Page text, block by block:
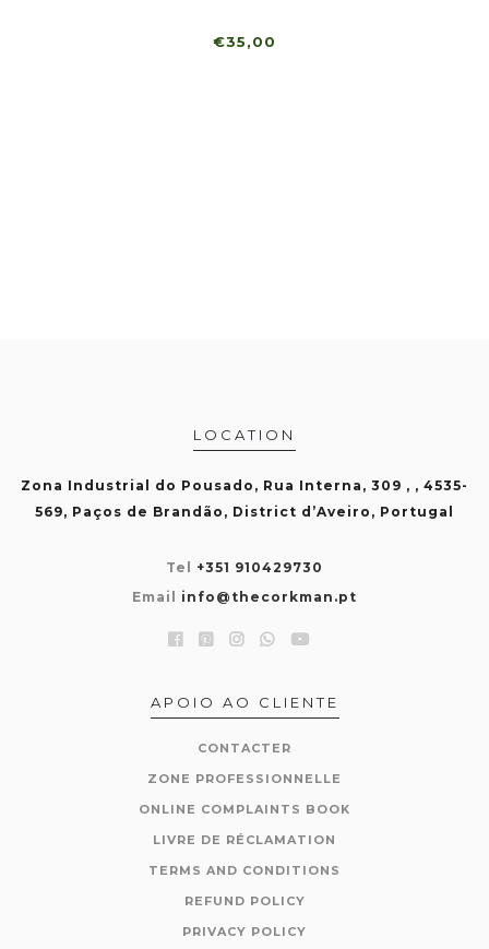
€35,00
LOCATION
Zona Industrial do Pousado, Rua Interna, 309 , , 4535-
569, Paços de Brandão, District d’Aveiro, Portugal
Tel +351 910429730
Email info@thecorkman.pt
APOIO AO CLIENTE
CONTACTER
ZONE PROFESSIONNELLE
ONLINE COMPLAINTS BOOK
LIVRE DE RÉCLAMATION
TERMS AND CONDITIONS
REFUND POLICY
PRIVACY POLICY